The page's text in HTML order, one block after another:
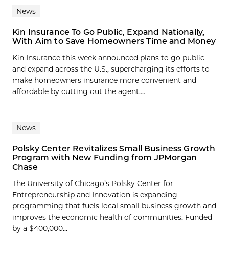
News
Kin Insurance To Go Public, Expand Nationally,
With Aim to Save Homeowners Time and Money
Kin Insurance this week announced plans to go public
and expand across the U.S., supercharging its efforts to
make homeowners insurance more convenient and
affordable by cutting out the agent....
News
Polsky Center Revitalizes Small Business Growth
Program with New Funding from JPMorgan
Chase
The University of Chicago’s Polsky Center for
Entrepreneurship and Innovation is expanding
programming that fuels local small business growth and
improves the economic health of communities. Funded
by a $400,000...